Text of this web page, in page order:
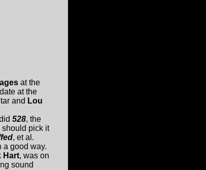
at the
at the
and Lou
528, the
should pick it
, et al.
a good way.
Hart, was on
sound